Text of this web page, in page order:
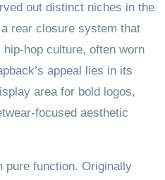
out distinct niches in the
rear closure system that
hop culture, often worn
appeal lies in its
area for bold logos,
focused aesthetic
pure function. Originally